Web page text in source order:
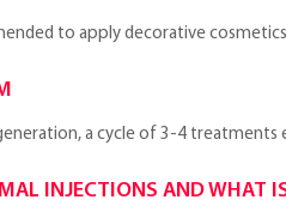
to apply decorative
a cycle of 3-4 treatments
INJECTIONS AND WHAT